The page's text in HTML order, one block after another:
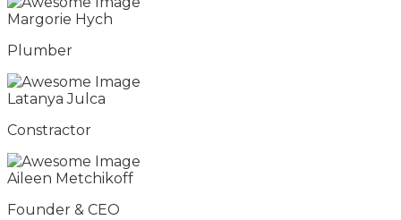
Margorie Hych
Plumber
Latanya Julca
Constractor
Aileen Metchikoff
Founder & CEO